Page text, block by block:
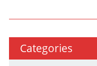
Categories